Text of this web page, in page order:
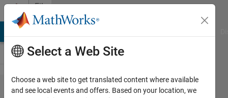
Skip to content
File
Exchange
Eleven
Select a Web Site
Choose a web site to get translated content where available
and see local events and offers. Based on your location, we